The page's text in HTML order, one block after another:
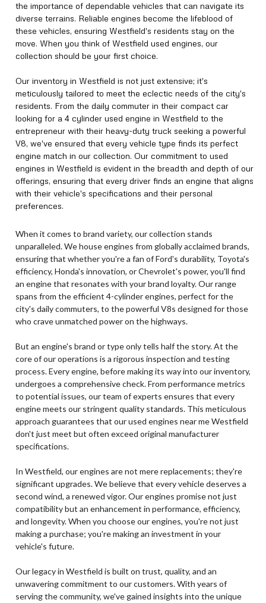
the importance of dependable vehicles that can navigate its
diverse terrains. Reliable engines become the lifeblood of
these vehicles, ensuring Westfield's residents stay on the
move. When you think of Westfield used engines, our
collection should be your first choice.
Our inventory in Westfield is not just extensive; it's
meticulously tailored to meet the eclectic needs of the city's
residents. From the daily commuter in their compact car
looking for a 4 cylinder used engine in Westfield to the
entrepreneur with their heavy-duty truck seeking a powerful
V8, we've ensured that every vehicle type finds its perfect
engine match in our collection. Our commitment to used
engines in Westfield is evident in the breadth and depth of our
offerings, ensuring that every driver finds an engine that aligns
with their vehicle's specifications and their personal
preferences.
When it comes to brand variety, our collection stands
unparalleled. We house engines from globally acclaimed brands,
ensuring that whether you're a fan of Ford's durability, Toyota's
efficiency, Honda's innovation, or Chevrolet's power, you'll find
an engine that resonates with your brand loyalty. Our range
spans from the efficient 4-cylinder engines, perfect for the
city's daily commuters, to the powerful V8s designed for those
who crave unmatched power on the highways.
But an engine's brand or type only tells half the story. At the
core of our operations is a rigorous inspection and testing
process. Every engine, before making its way into our inventory,
undergoes a comprehensive check. From performance metrics
to potential issues, our team of experts ensures that every
engine meets our stringent quality standards. This meticulous
approach guarantees that our used engines near me Westfield
don't just meet but often exceed original manufacturer
specifications.
In Westfield, our engines are not mere replacements; they're
significant upgrades. We believe that every vehicle deserves a
second wind, a renewed vigor. Our engines promise not just
compatibility but an enhancement in performance, efficiency,
and longevity. When you choose our engines, you're not just
making a purchase; you're making an investment in your
vehicle's future.
Our legacy in Westfield is built on trust, quality, and an
unwavering commitment to our customers. With years of
serving the community, we've gained insights into the unique